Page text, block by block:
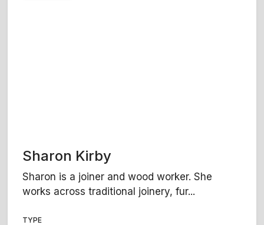
Sharon Kirby
Sharon is a joiner and wood worker. She
works across traditional joinery, fur...
TYPE